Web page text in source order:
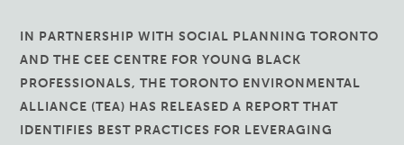
IN PARTNERSHIP WITH SOCIAL PLANNING TORONTO
AND THE CEE CENTRE FOR YOUNG BLACK
PROFESSIONALS, THE TORONTO ENVIRONMENTAL
ALLIANCE (TEA) HAS RELEASED A REPORT THAT
IDENTIFIES BEST PRACTICES FOR LEVERAGING